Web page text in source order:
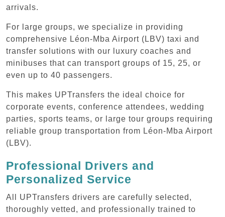
arrivals.
For large groups, we specialize in providing
comprehensive Léon-Mba Airport (LBV) taxi and
transfer solutions with our luxury coaches and
minibuses that can transport groups of 15, 25, or
even up to 40 passengers.
This makes UPTransfers the ideal choice for
corporate events, conference attendees, wedding
parties, sports teams, or large tour groups requiring
reliable group transportation from Léon-Mba Airport
(LBV).
Professional Drivers and
Personalized Service
All UPTransfers drivers are carefully selected,
thoroughly vetted, and professionally trained to